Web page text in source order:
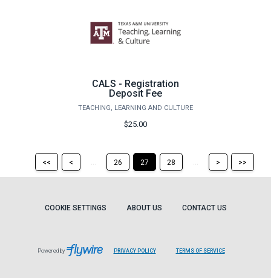
CALS - Registration
Deposit Fee
TEACHING, LEARNING AND CULTURE
$25.00
Return
to
page
<<
Return
page
< ... 26 27 28 ...
Skip
to
> >>
COOKIE SETTINGS ABOUT US CONTACT US
Powered by PRIVACY POLICY TERMS OF SERVICE